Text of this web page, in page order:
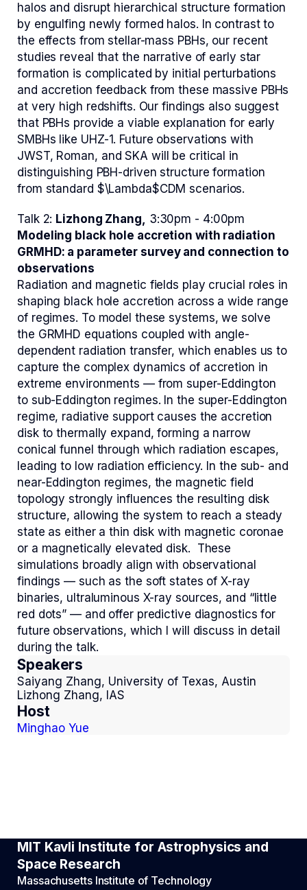
halos and disrupt hierarchical structure formation
by engulfing newly formed halos. In contrast to
the effects from stellar-mass PBHs, our recent
studies reveal that the narrative of early star
formation is complicated by initial perturbations
and accretion feedback from these massive PBHs
at very high redshifts. Our findings also suggest
that PBHs provide a viable explanation for early
SMBHs like UHZ-1. Future observations with
JWST, Roman, and SKA will be critical in
distinguishing PBH-driven structure formation
from standard $\Lambda$CDM scenarios.
Talk 2: Lizhong Zhang, 3:30pm - 4:00pm
Modeling black hole accretion with radiation
GRMHD: a parameter survey and connection to
observations
Radiation and magnetic fields play crucial roles in
shaping black hole accretion across a wide range
of regimes. To model these systems, we solve
the GRMHD equations coupled with angle-
dependent radiation transfer, which enables us to
capture the complex dynamics of accretion in
extreme environments — from super-Eddington
to sub-Eddington regimes. In the super-Eddington
regime, radiative support causes the accretion
disk to thermally expand, forming a narrow
conical funnel through which radiation escapes,
leading to low radiation efficiency. In the sub- and
near-Eddington regimes, the magnetic field
topology strongly influences the resulting disk
structure, allowing the system to reach a steady
state as either a thin disk with magnetic coronae
or a magnetically elevated disk. These
simulations broadly align with observational
findings — such as the soft states of X-ray
binaries, ultraluminous X-ray sources, and “little
red dots” — and offer predictive diagnostics for
future observations, which I will discuss in detail
during the talk.
Speakers
Saiyang Zhang, University of Texas, Austin
Lizhong Zhang, IAS
Host
Minghao Yue
MIT Kavli Institute for Astrophysics and
Space Research
Massachusetts Institute of Technology